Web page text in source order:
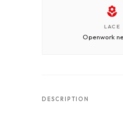
LACE
Openwork
DESCRIPTION